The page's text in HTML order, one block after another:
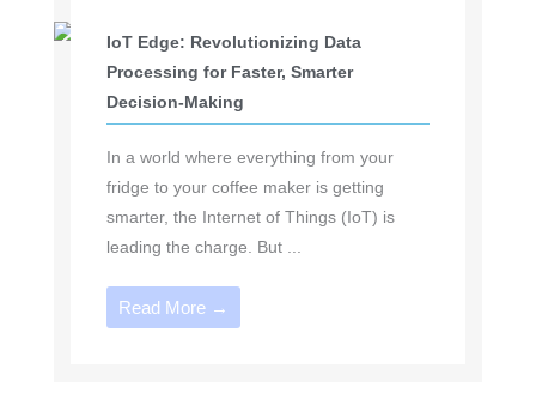
IoT Edge: Revolutionizing Data
Processing for Faster, Smarter
Decision-Making
In a world where everything from your
fridge to your coffee maker is getting
smarter, the Internet of Things (IoT) is
leading the charge. But ...
Read More →